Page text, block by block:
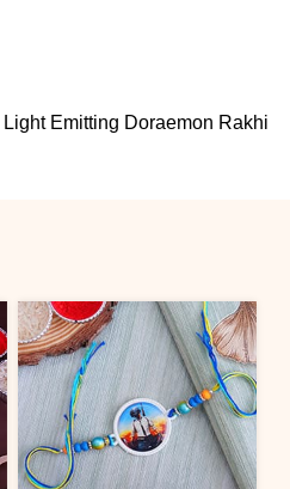
Light Emitting Doraemon Rakhi